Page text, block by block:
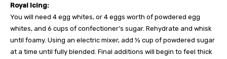
Royal Icing:
You will need 4 egg whites, or 4 eggs worth of powdered egg
whites, and 6 cups of confectioner’s sugar. Rehydrate and whisk
until foamy. Using an electric mixer, add ½ cup of powdered sugar
at a time until fully blended. Final additions will begin to feel thick